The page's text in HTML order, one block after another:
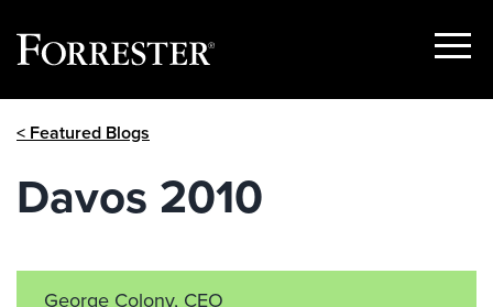
Show
< Featured Blogs
Davos 2010
George Colony, CEO